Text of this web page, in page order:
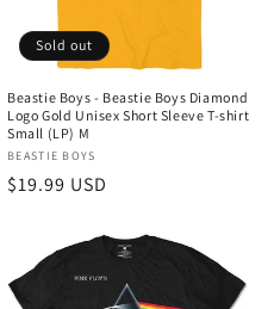
Sold out
Beastie Boys - Beastie Boys Diamond
Logo Gold Unisex Short Sleeve T-shirt
Small (LP) M
Vendor:
BEASTIE BOYS
Regular
$19.99 USD